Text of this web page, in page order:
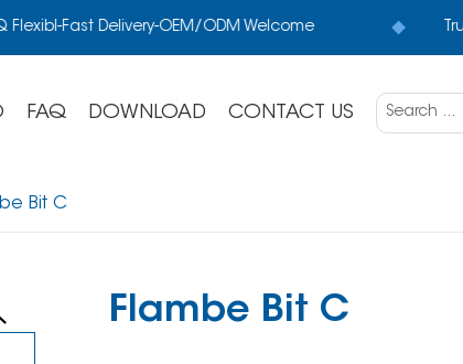
Flexibl-Fast Delivery-OEM/ODM Welcome
FAQ DOWNLOAD CONTACT US
Bit C
Flambe Bit C